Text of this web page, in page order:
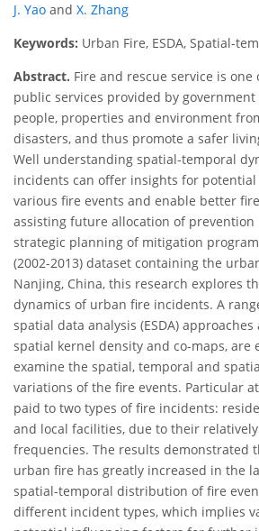
J. Yao and X. Zhang
Keywords: Urban Fire, ESDA, Spatial-
Abstract. Fire and rescue service is
public services provided by
people, properties and environment
disasters, and thus promote a safer
Well understanding spatial-temporal
incidents can offer insights for
various fire events and enable better
assisting future allocation of prevention
strategic planning of mitigation
(2002-2013) dataset containing the
Nanjing, China, this research explores
dynamics of urban fire incidents. A
spatial data analysis (ESDA)
spatial kernel density and co-maps, are
examine the spatial, temporal and
variations of the fire events. Particular
paid to two types of fire incidents:
and local facilities, due to their
frequencies. The results demonstrated
urban fire has greatly increased in the
spatial-temporal distribution of fire
different incident types, which implies